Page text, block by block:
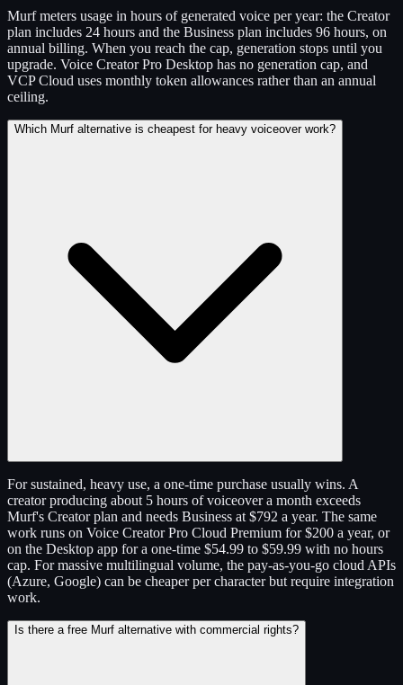
Murf meters usage in hours of generated voice per year: the Creator
plan includes 24 hours and the Business plan includes 96 hours, on
annual billing. When you reach the cap, generation stops until you
upgrade. Voice Creator Pro Desktop has no generation cap, and
VCP Cloud uses monthly token allowances rather than an annual
ceiling.
Which Murf alternative is cheapest for heavy voiceover work?
For sustained, heavy use, a one-time purchase usually wins. A
creator producing about 5 hours of voiceover a month exceeds
Murf's Creator plan and needs Business at $792 a year. The same
work runs on Voice Creator Pro Cloud Premium for $200 a year, or
on the Desktop app for a one-time $54.99 to $59.99 with no hours
cap. For massive multilingual volume, the pay-as-you-go cloud APIs
(Azure, Google) can be cheaper per character but require integration
work.
Is there a free Murf alternative with commercial rights?